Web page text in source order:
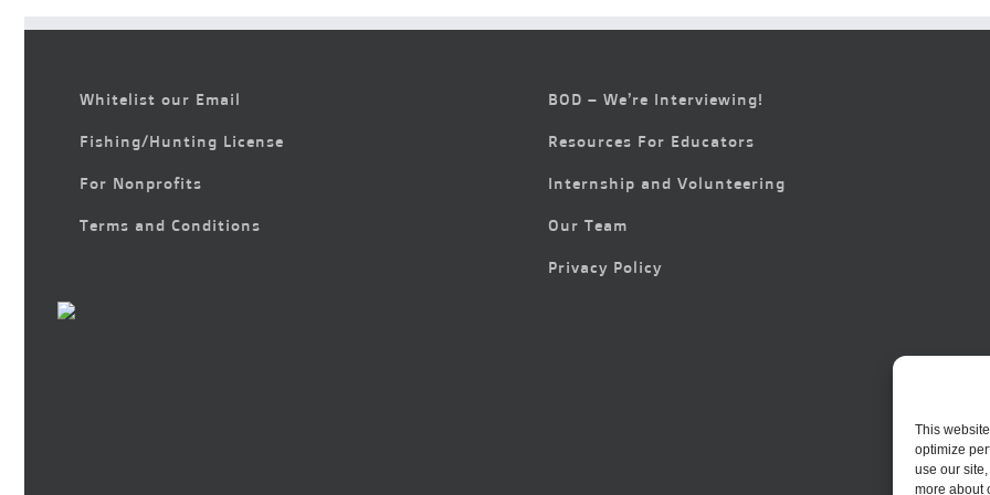
This
optimize
use our
more about
Whitelist our Email
Fishing/Hunting License
For Nonprofits
Terms and Conditions
BOD – We’re Interviewing!
Resources For Educators
Internship and Volunteering
Our Team
Privacy Policy